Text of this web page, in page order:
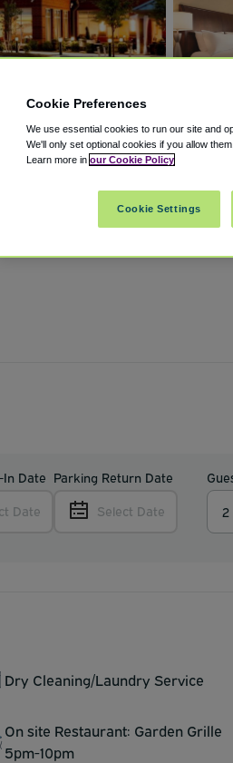
Airport
St Massachusetts,02128
Show
In Date
Date
Parking Return Date
Select Date
Dry Cleaning/Laundry Service
On site Restaurant: Garden Grille
5pm-10pm
Cookie Preferences
We use essential cookies to run our site and
We'll only set optional cookies if you allow them.
Learn more in our Cookie Policy
Cookie Settings